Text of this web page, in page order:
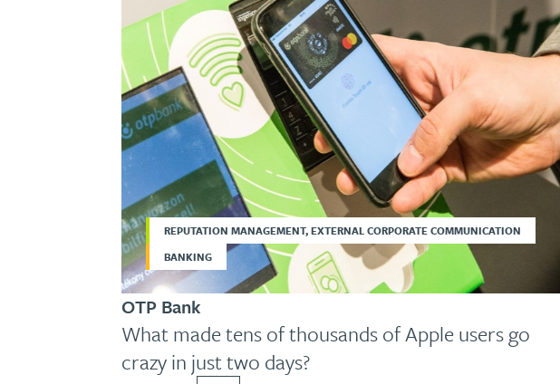
REPUTATION MANAGEMENT, EXTERNAL CORPORATE COMMUNICATION
BANKING
OTP Bank
What made tens of thousands of Apple users go
crazy in just two days?